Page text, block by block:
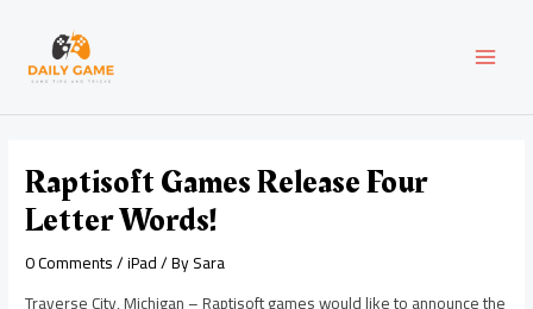
content
Raptisoft Games Release Four
Letter Words!
0 Comments/iPad/ BySara
Traverse City, Michigan – Raptisoft games would like to announce the
navigation